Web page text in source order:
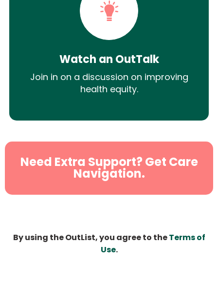
Watch an OutTalk
Join in on a discussion on improving
health equity.
Need Extra Support? Get Care
Navigation.
By using the OutList, you agree to theTerms of
Use.